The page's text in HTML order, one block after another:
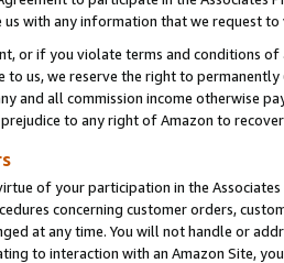
with any information that we request
or if you violate terms and conditions
to us, we reserve the right to
and all commission income otherwise
to any right of Amazon to
of your participation in the
concerning customer orders,
at any time. You will not handle or
to interaction with an Amazon Site,